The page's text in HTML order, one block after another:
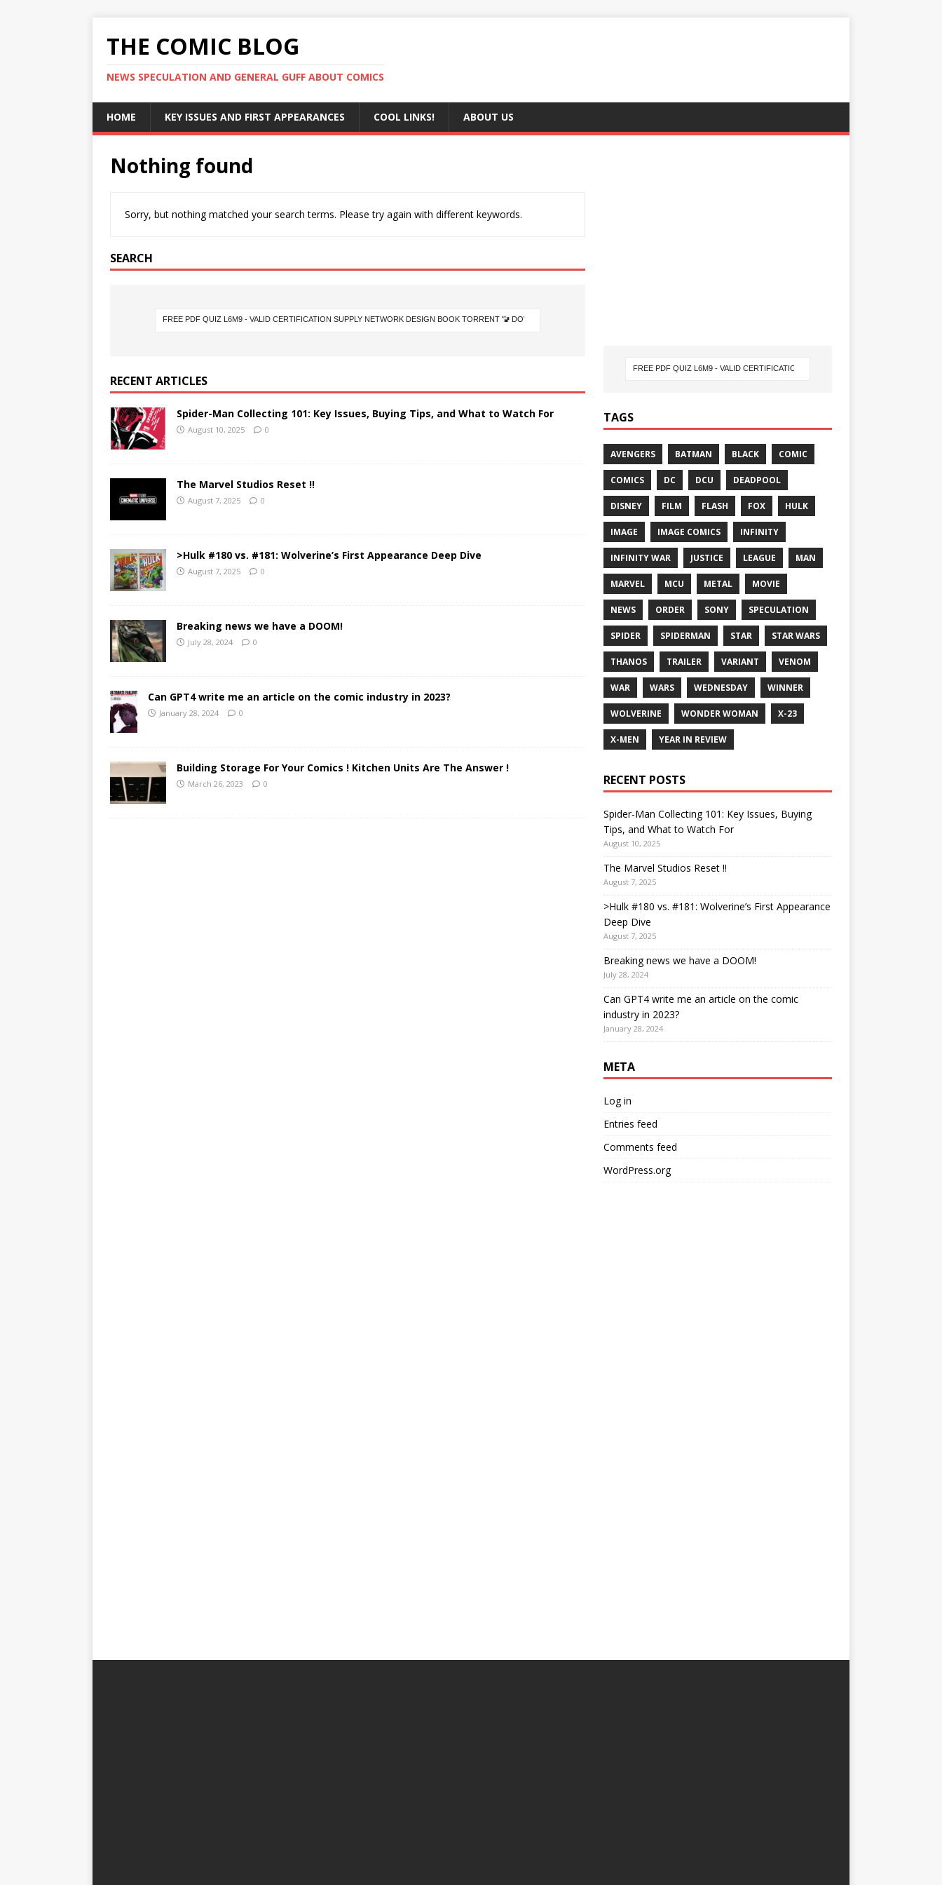
THE COMIC BLOG
NEWS SPECULATION AND GENERAL GUFF ABOUT COMICS
HOME KEY ISSUES AND FIRST APPEARANCES COOL LINKS! ABOUT US
Nothing found
Sorry, but nothing matched your search terms. Please try again with different keywords.
SEARCH
RECENT ARTICLES
Spider-Man Collecting 101: Key Issues, Buying Tips, and What to Watch For
August 10, 2025 0
The Marvel Studios Reset !!
August 7, 2025 0
>Hulk #180 vs. #181: Wolverine’s First Appearance Deep Dive
August 7, 2025 0
Breaking news we have a DOOM!
July 28, 2024 0
Can GPT4 write me an article on the comic industry in 2023?
January 28, 2024 0
Building Storage For Your Comics ! Kitchen Units Are The Answer !
March 26, 2023 0
TAGS
AVENGERS BATMAN BLACK COMIC
COMICS DC DCU DEADPOOL
DISNEY FILM FLASH FOX HULK
IMAGE IMAGE COMICS INFINITY
INFINITY WAR JUSTICE LEAGUE MAN
MARVEL MCU METAL MOVIE
NEWS ORDER SONY SPECULATION
SPIDER SPIDERMAN STAR STAR WARS
THANOS TRAILER VARIANT VENOM
WAR WARS WEDNESDAY WINNER
WOLVERINE WONDER WOMAN X-23
X-MEN YEAR IN REVIEW
RECENT POSTS
Spider-Man Collecting 101: Key Issues, Buying
Tips, and What to Watch For
August 10, 2025
The Marvel Studios Reset !!
August 7, 2025
>Hulk #180 vs. #181: Wolverine’s First Appearance
Deep Dive
August 7, 2025
Breaking news we have a DOOM!
July 28, 2024
Can GPT4 write me an article on the comic
industry in 2023?
January 28, 2024
META
Log in
Entries feed
Comments feed
WordPress.org